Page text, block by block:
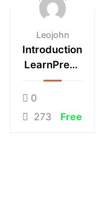
Leojohn
Introduction
LearnPress
– LMS
0
273
Free